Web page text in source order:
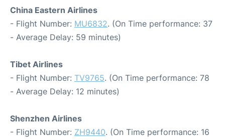
China Eastern Airlines
- Flight Number: MU6832. (On Time performance: 37
- Average Delay: 59 minutes)
Tibet Airlines
- Flight Number: TV9765. (On Time performance: 78
- Average Delay: 12 minutes)
Shenzhen Airlines
- Flight Number: ZH9440. (On Time performance: 16